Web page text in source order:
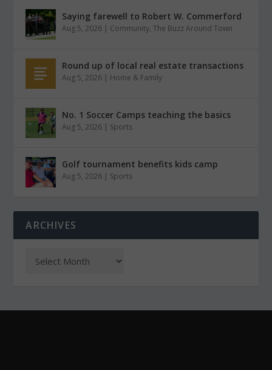
Saying farewell to Robert W. Commerford
Aug 5, 2026 | Community,The Buzz Around Town
Round up of local real estate transactions
Aug 5, 2026 | Home & Family
No. 1 Soccer Camps teaching the basics
Aug 5, 2026 | Sports
Golf tournament benefits kids camp
Aug 5, 2026 | Sports
ARCHIVES